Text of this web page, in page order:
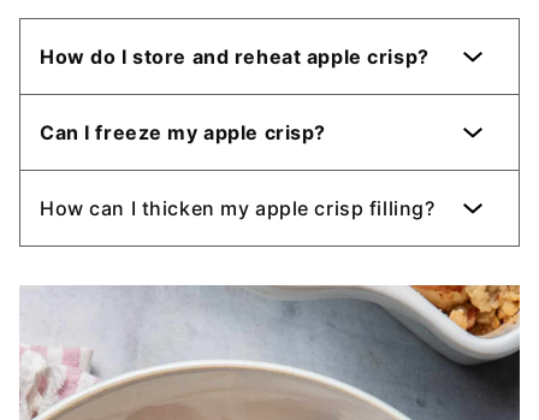
How do I store and reheat apple crisp?
Can I freeze my apple crisp?
How can I thicken my apple crisp filling?